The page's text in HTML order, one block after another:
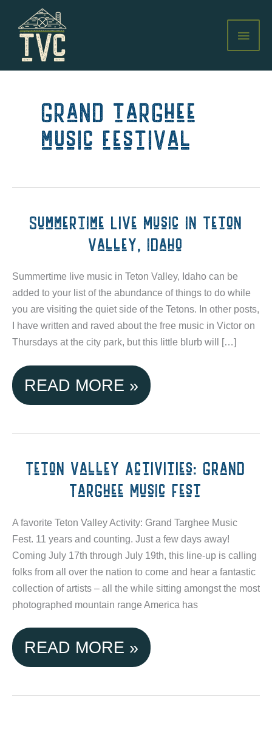
content
grand targhee
music festival
Summertime Live Music in Teton
Valley, Idaho
Summertime live music in Teton Valley, Idaho can be
added to your list of the abundance of things to do while
you are visiting the quiet side of the Tetons. In other posts,
I have written and raved about the free music in Victor on
Thursdays at the city park, but this little blurb will […]
SUMMERTIME
MUSIC
IN
TETON
VALLEY,
IDAHO
READ MORE »
Teton Valley Activities: Grand
Targhee Music Fest
A favorite Teton Valley Activity: Grand Targhee Music
Fest. 11 years and counting. Just a few days away!
Coming July 17th through July 19th, this line-up is calling
folks from all over the nation to come and hear a fantastic
collection of artists – all the while sitting amongst the most
photographed mountain range America has
TETON
ACTIVITIES:
READ MORE »